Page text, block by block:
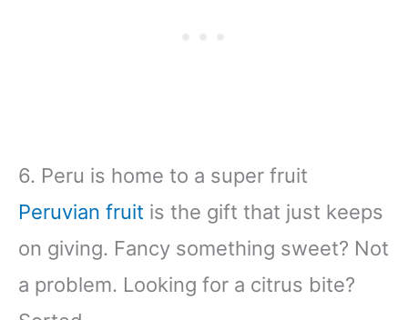
6. Peru is home to a super fruit
Peruvian fruit is the gift that just keeps
on giving. Fancy something sweet? Not
a problem. Looking for a citrus bite?